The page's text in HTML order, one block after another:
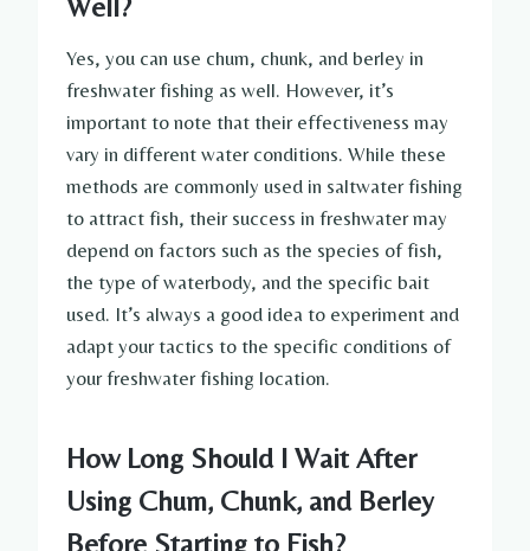
Yes, you can use chum, chunk, and berley in
freshwater fishing as well. However, it’s
important to note that their effectiveness may
vary in different water conditions. While these
methods are commonly used in saltwater fishing
to attract fish, their success in freshwater may
depend on factors such as the species of fish,
the type of waterbody, and the specific bait
used. It’s always a good idea to experiment and
adapt your tactics to the specific conditions of
your freshwater fishing location.
How Long Should I Wait After
Using Chum, Chunk, and Berley
Before Starting to Fish?